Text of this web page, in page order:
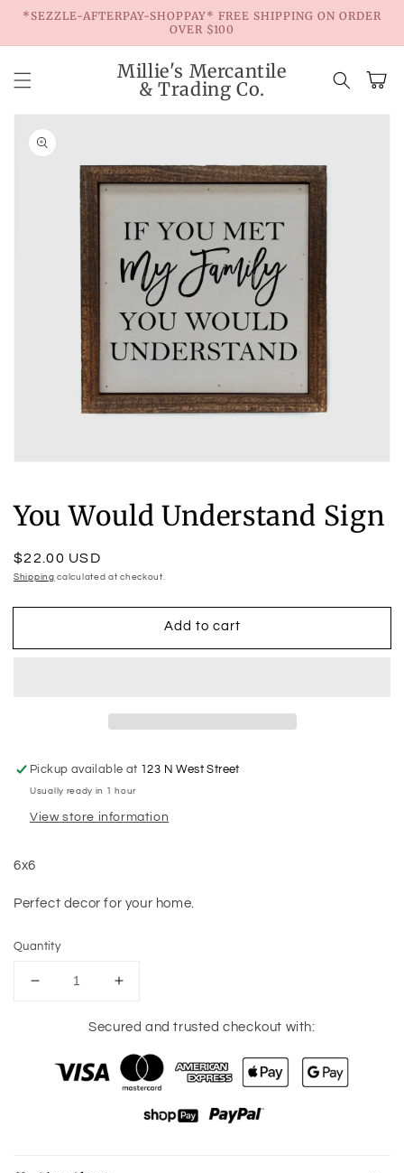
Skip to
*SEZZLE-AFTERPAY-SHOPPAY* FREE SHIPPING ON ORDER
OVER $100
Millie's Mercantile
& Trading Co.
Cart
Skip to
product
information
in
modal
You Would Understand Sign
Regular
price
$22.00 USD
Shipping calculated at checkout.
Add to cart
Pickup available at 123 N West Street
Usually ready in 1 hour
View store information
6x6
Perfect decor for your home.
Quantity
Decrease
Would
Understand
Increase
for
Would
Understand
Secured and trusted checkout with: